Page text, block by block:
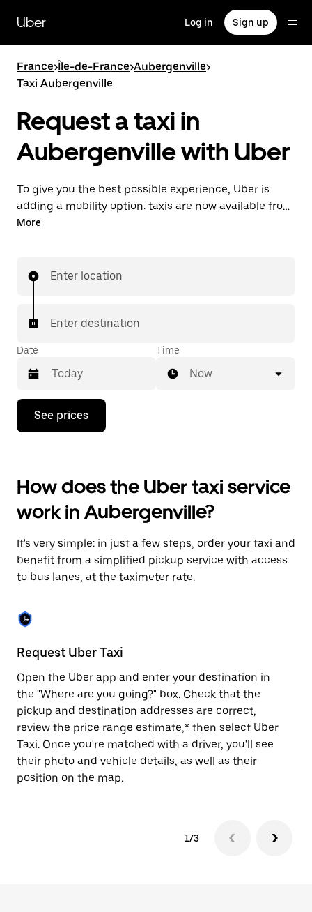
main
content
Uber Log in Sign up
France>Île-de-France>Aubergenville>
Taxi Aubergenville
Request a taxi in
Aubergenville with Uber
To give you the best possible experience, Uber is
adding a mobility option: taxis are now available from
the app. With Uber Taxi, it's easy to find a taxi when
More
Enter location
Enter destination
Date
Press
down
interact
with
the
calendar
select
a
date.
Press
escape
button
close
the
calendar.
Time
Now
See prices
How does the Uber taxi service
work in Aubergenville?
It's very simple: in just a few steps, order your taxi and
benefit from a simplified pickup service with access
to bus lanes, at the taximeter rate.
Request Uber Taxi
Open the Uber app and enter your destination in
the "Where are you going?" box. Check that the
pickup and destination addresses are correct,
review the price range estimate,* then select Uber
Taxi. Once you're matched with a driver, you'll see
their photo and vehicle details, as well as their
position on the map.
1/3